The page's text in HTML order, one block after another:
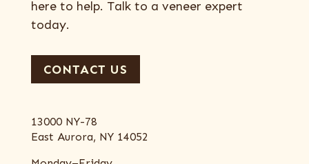
here to help. Talk to a veneer expert
today.
CONTACT US
13000 NY-78
East Aurora, NY 14052